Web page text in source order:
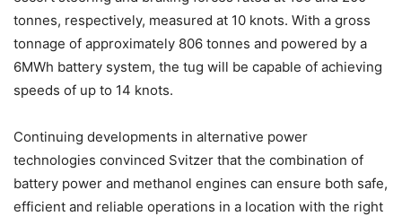
tonnes, respectively, measured at 10 knots. With a gross
tonnage of approximately 806 tonnes and powered by a
6MWh battery system, the tug will be capable of achieving
speeds of up to 14 knots.
Continuing developments in alternative power
technologies convinced Svitzer that the combination of
battery power and methanol engines can ensure both safe,
efficient and reliable operations in a location with the right